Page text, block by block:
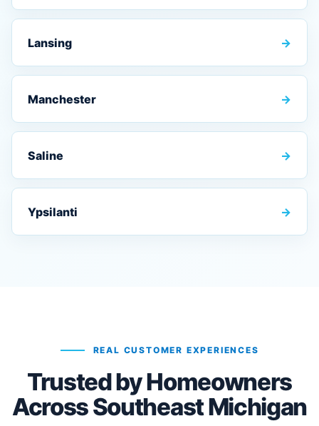
Lansing →
Manchester →
Saline →
Ypsilanti →
REAL CUSTOMER EXPERIENCES
Trusted by Homeowners
Across Southeast Michigan